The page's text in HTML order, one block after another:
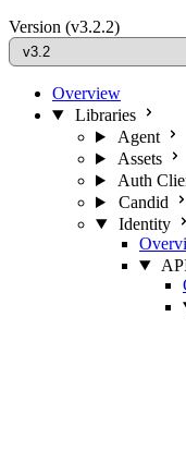
Version (v3.2.2)
Overview
Libraries
Agent
Assets
Auth
Candid
Identity